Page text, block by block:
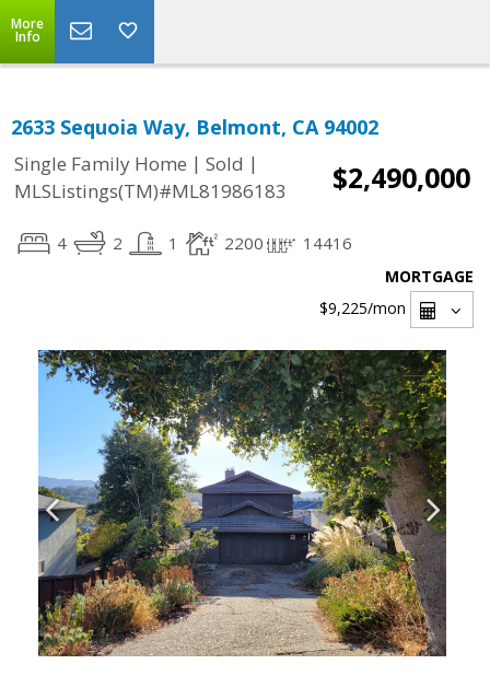
More
Info
2633 Sequoia Way, Belmont, CA 94002
Single Family Home | Sold |
MLSListings(TM)#ML81986183
$2,490,000
4 2 1 2200 14416
MORTGAGE
$9,225/mon